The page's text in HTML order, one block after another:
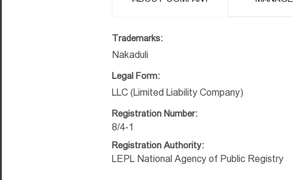
Trademarks:
Nakaduli
Legal Form:
LLC (Limited Liability Company)
Registration Number:
8/4-1
Registration Authority:
LEPL National Agency of Public Registry